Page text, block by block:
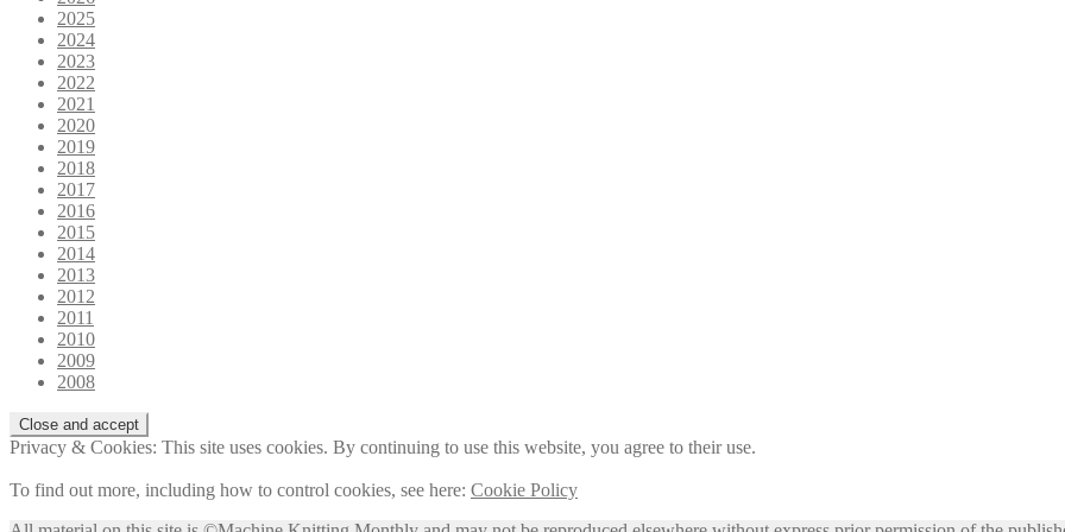
2025
2024
2023
2022
2021
2020
2019
2018
2017
2016
2015
2014
2013
2012
2011
2010
2009
2008
Privacy & Cookies: This site uses cookies. By continuing to use this website, you agree to their use.
To find out more, including how to control cookies, see here: Cookie Policy